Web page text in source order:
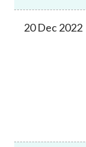
20 Dec 2022